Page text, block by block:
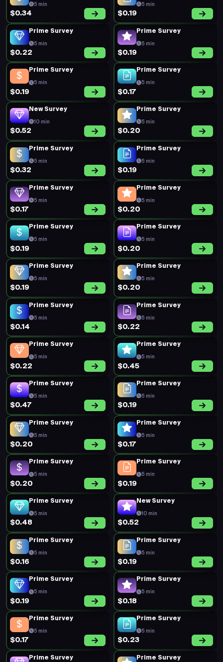
5 min
$0.34
5 min
$0.19
Prime Survey
5 min
$0.22
Prime Survey
5 min
$0.19
Prime Survey
5 min
$0.19
Prime Survey
5 min
$0.17
New Survey
10 min
$0.52
Prime Survey
5 min
$0.20
Prime Survey
5 min
$0.32
Prime Survey
5 min
$0.19
Prime Survey
5 min
$0.17
Prime Survey
5 min
$0.20
Prime Survey
5 min
$0.19
Prime Survey
5 min
$0.20
Prime Survey
5 min
$0.19
Prime Survey
5 min
$0.20
Prime Survey
5 min
$0.14
Prime Survey
5 min
$0.22
Prime Survey
5 min
$0.22
Prime Survey
5 min
$0.45
Prime Survey
5 min
$0.47
Prime Survey
5 min
$0.19
Prime Survey
5 min
$0.20
Prime Survey
5 min
$0.17
Prime Survey
5 min
$0.20
Prime Survey
5 min
$0.19
Prime Survey
5 min
$0.48
New Survey
10 min
$0.52
Prime Survey
5 min
$0.16
Prime Survey
5 min
$0.19
Prime Survey
5 min
$0.19
Prime Survey
5 min
$0.18
Prime Survey
5 min
$0.17
Prime Survey
5 min
$0.23
Prime Survey Prime Survey